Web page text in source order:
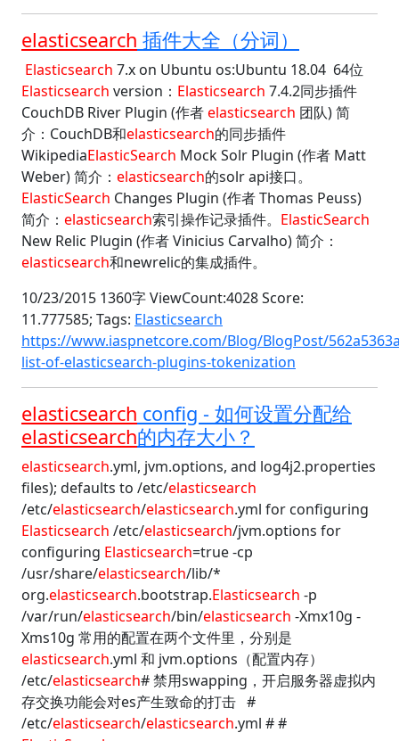
elasticsearch 插件大全（分词）
Elasticsearch 7.x on Ubuntu os:Ubuntu 18.04 64位
Elasticsearch version： Elasticsearch 7.4.2同步插件
CouchDB River Plugin (作者elasticsearch 团队) 简
介：CouchDB和elasticsearch的同步插件
WikipediaElasticSearch Mock Solr Plugin (作者 Matt
Weber) 简介： elasticsearch的solr api接口。
ElasticSearch Changes Plugin (作者 Thomas Peuss)
简介： elasticsearch索引操作记录插件。 ElasticSearch
New Relic Plugin (作者 Vinicius Carvalho) 简介：
elasticsearch和newrelic的集成插件。
10/23/2015 1360字 ViewCount:4028 Score:
11.777585; Tags: Elasticsearch
https://www.iaspnetcore.com/Blog/BlogPost/
list-of-elasticsearch-plugins-tokenization
elasticsearch config - 如何设置分配给
elasticsearch的内存大小？
elasticsearch.yml, jvm.options, and log4j2.properties
files); defaults to /etc/elasticsearch
/etc/elasticsearch/elasticsearch.yml for configuring
Elasticsearch /etc/elasticsearch/jvm.options for
configuring Elasticsearch=true -cp
/usr/share/elasticsearch/lib/*
org.elasticsearch.bootstrap.Elasticsearch -p
/var/run/elasticsearch/bin/elasticsearch -Xmx10g -
Xms10g 常用的配置在两个文件里，分别是
elasticsearch.yml 和 jvm.options（配置内存）
/etc/elasticsearch# 禁用swapping，开启服务器虚拟内
存交换功能会对es产生致命的打击 #
/etc/elasticsearch/elasticsearch.yml # #